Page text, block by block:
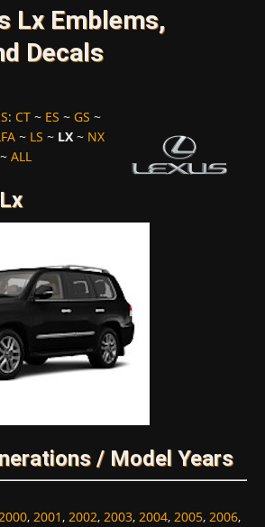
Lx Emblems,
Decals
: CT ~ ES ~ GS ~
~ LS ~ LX~ NX
~ ALL
/ Model Years
, 2001, 2002, 2003, 2004, 2005, 2006,